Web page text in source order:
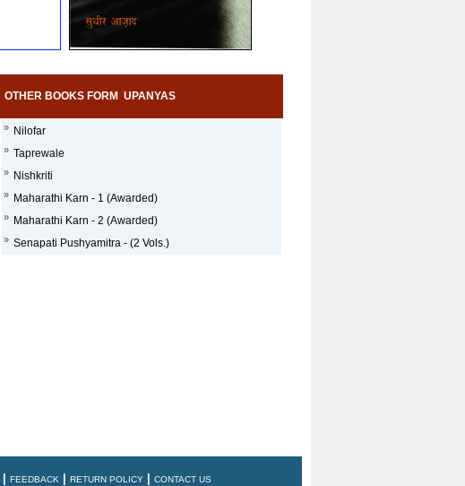
OTHER BOOKS FORM UPANYAS
» Nilofar
» Taprewale
» Nishkriti
» Maharathi Karn - 1 (Awarded)
» Maharathi Karn - 2 (Awarded)
» Senapati Pushyamitra - (2 Vols.)
FEEDBACK RETURN POLICY CONTACT US